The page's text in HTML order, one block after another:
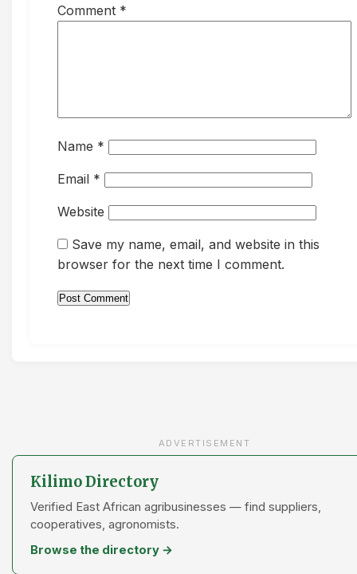
Comment *
Name *
Email *
Website
Save my name, email, and website in this
browser for the next time I comment.
ADVERTISEMENT
Kilimo Directory
Verified East African agribusinesses — find suppliers,
cooperatives, agronomists.
Browse the directory →